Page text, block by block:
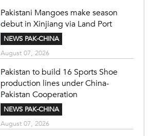
Pakistani Mangoes make season
debut in Xinjiang via Land Port
NEWS PAK-CHINA
August 07, 2026
Pakistan to build 16 Sports Shoe
production lines under China-
Pakistan Cooperation
NEWS PAK-CHINA
August 07, 2026